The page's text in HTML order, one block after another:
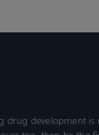
drug development is